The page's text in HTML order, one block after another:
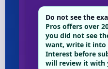
Do not see the
Pros offers over
you did not see
want, write it into
Interest before
will review it with